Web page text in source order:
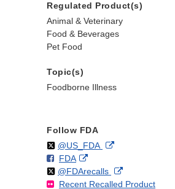
Regulated Product(s)
Animal & Veterinary
Food & Beverages
Pet Food
Topic(s)
Foodborne Illness
Follow FDA
Follow
@US_FDAon External
Disclaimer
F
o
l
FDAo
n
F
External
Link
Disclaimer
Follow
@FDArecallson
X
External
Link
Recent Recalled Product